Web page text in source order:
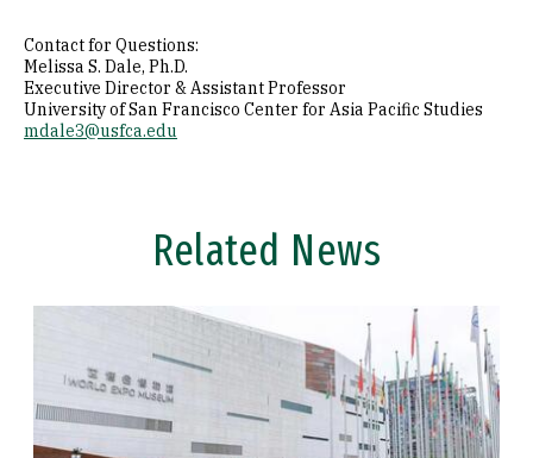
Contact for Questions:
Melissa S. Dale, Ph.D.
Executive Director & Assistant Professor
University of San Francisco Center for Asia Pacific Studies
mdale3@usfca.edu
Related News